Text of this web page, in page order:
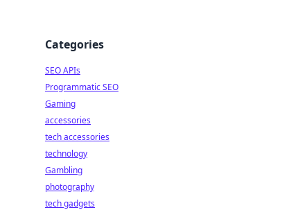
Categories
SEO APIs
Programmatic SEO
Gaming
accessories
tech accessories
technology
Gambling
photography
tech gadgets